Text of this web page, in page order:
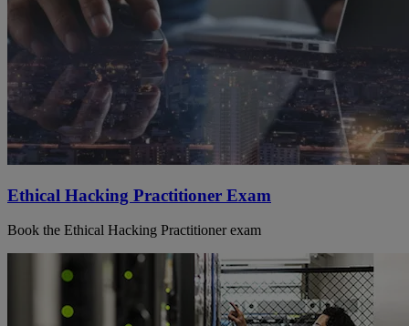
Ethical Hacking Practitioner Exam
Book the Ethical Hacking Practitioner exam